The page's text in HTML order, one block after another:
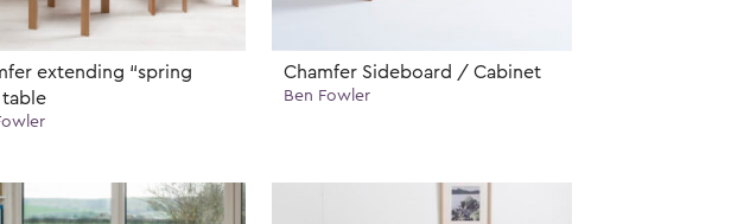
extending “spring
table
Chamfer Sideboard / Cabinet
Ben Fowler